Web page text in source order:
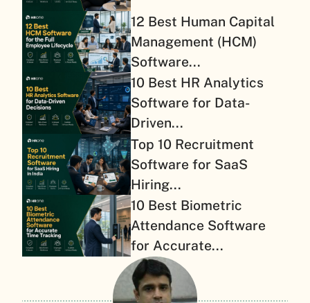
12 Best Human Capital
Management (HCM)
Software...
10 Best HR Analytics
Software for Data-
Driven...
Top 10 Recruitment
Software for SaaS
Hiring...
10 Best Biometric
Attendance Software
for Accurate...